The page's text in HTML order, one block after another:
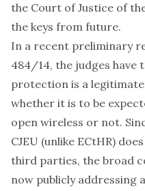
the Court of Justice of
the keys from future.
In a recent preliminary
484/14, the judges have
protection is a
whether it is to be
open wireless or not.
CJEU (unlike ECtHR)
third parties, the broad
now publicly addressing